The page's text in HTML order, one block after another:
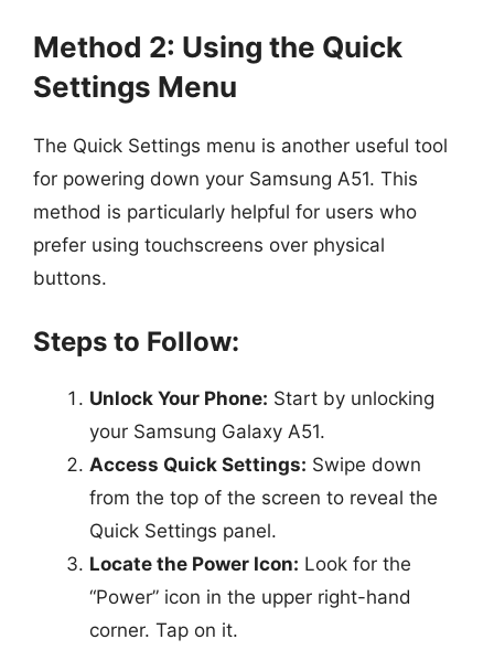
Method 2: Using the Quick
Settings Menu
The Quick Settings menu is another useful tool
for powering down your Samsung A51. This
method is particularly helpful for users who
prefer using touchscreens over physical
buttons.
Steps to Follow:
Unlock Your Phone: Start by unlocking
your Samsung Galaxy A51.
Access Quick Settings: Swipe down
from the top of the screen to reveal the
Quick Settings panel.
Locate the Power Icon: Look for the
“Power” icon in the upper right-hand
corner. Tap on it.